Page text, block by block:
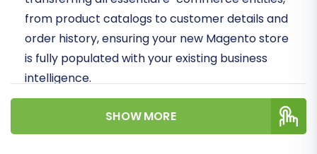
from product catalogs to customer details and
order history, ensuring your new Magento store
is fully populated with your existing business
intelligence.
Prerequisites for a Successful
Migration
SHOW MORE